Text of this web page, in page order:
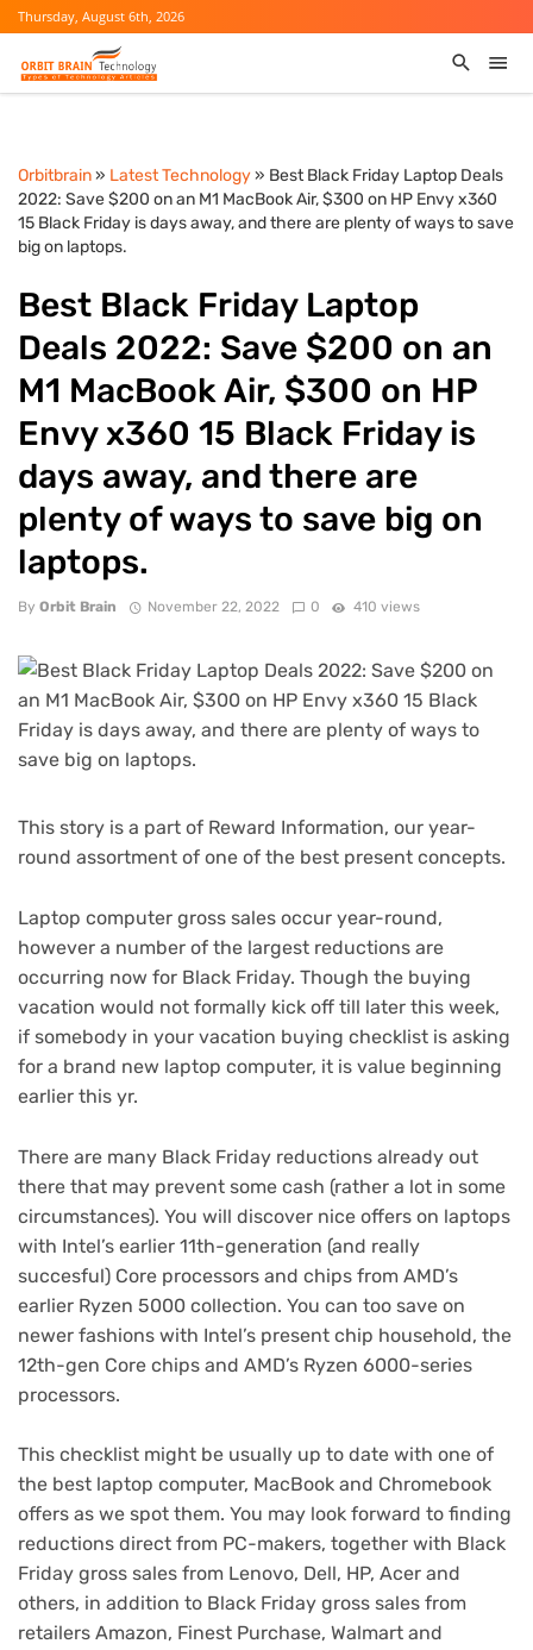
Thursday, August 6th, 2026
Orbitbrain» Latest Technology» Best Black Friday Laptop Deals
2022: Save $200 on an M1 MacBook Air, $300 on HP Envy x360
15 Black Friday is days away, and there are plenty of ways to save
big on laptops.
Best Black Friday Laptop
Deals 2022: Save $200 on an
M1 MacBook Air, $300 on HP
Envy x360 15 Black Friday is
days away, and there are
plenty of ways to save big on
laptops.
By Orbit Brain November 22, 2022 0 410 views
This story is a part of Reward Information, our year-
round assortment of one of the best present concepts.
Laptop computer gross sales occur year-round,
however a number of the largest reductions are
occurring now for Black Friday. Though the buying
vacation would not formally kick off till later this week,
if somebody in your vacation buying checklist is asking
for a brand new laptop computer, it is value beginning
earlier this yr.
There are many Black Friday reductions already out
there that may prevent some cash (rather a lot in some
circumstances). You will discover nice offers on laptops
with Intel’s earlier 11th-generation (and really
succesful) Core processors and chips from AMD’s
earlier Ryzen 5000 collection. You can too save on
newer fashions with Intel’s present chip household, the
12th-gen Core chips and AMD’s Ryzen 6000-series
processors.
This checklist might be usually up to date with one of
the best laptop computer, MacBook and Chromebook
offers as we spot them. You may look forward to finding
reductions direct from PC-makers, together with Black
Friday gross sales from Lenovo, Dell, HP, Acer and
others, in addition to Black Friday gross sales from
retailers Amazon, Finest Purchase, Walmart and